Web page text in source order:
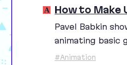
How to Make
Pavel Babkin
animating basic
#Animation